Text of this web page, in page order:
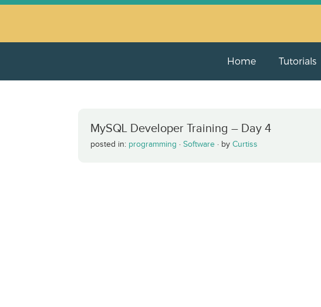
Home Tutorials
MySQL Developer Training – Day 4
posted in: programming · Software · by Curtiss